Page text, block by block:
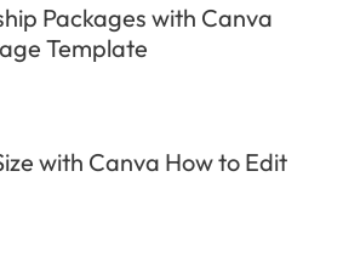
Packages with Canva
Template
with Canva How to Edit